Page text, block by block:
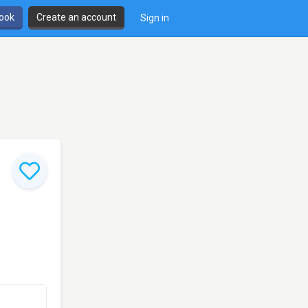
Create an account Sign in